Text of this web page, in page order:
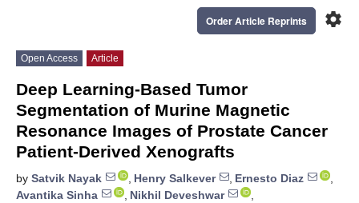
settings
Order Article Reprints
Open Access Article
Deep Learning-Based Tumor
Segmentation of Murine Magnetic
Resonance Images of Prostate Cancer
Patient-Derived Xenografts
by Satvik Nayak , Henry Salkever , Ernesto Diaz
,
Avantika Sinha
, Nikhil Deveshwar
,